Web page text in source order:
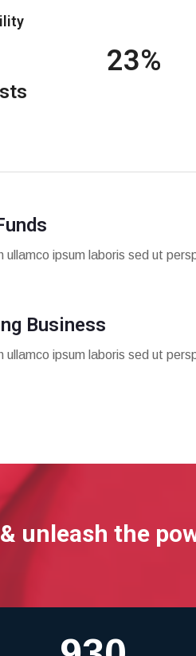
25
ullamco ipsum laboris sed ut
Business
ullamco ipsum laboris sed ut
unleash the